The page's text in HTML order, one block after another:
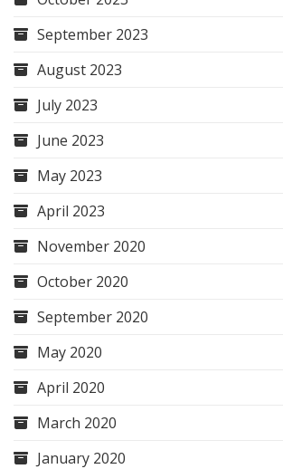
September 2023
August 2023
July 2023
June 2023
May 2023
April 2023
November 2020
October 2020
September 2020
May 2020
April 2020
March 2020
January 2020